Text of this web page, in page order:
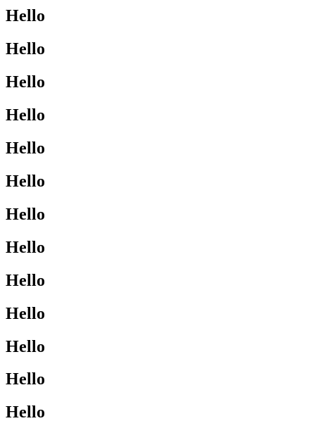
Hello
Hello
Hello
Hello
Hello
Hello
Hello
Hello
Hello
Hello
Hello
Hello
Hello